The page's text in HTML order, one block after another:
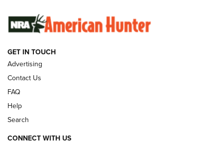
SUNDAYGUNDAY SUNDAYGUNDAY
GUNS & GEAR
GET IN TOUCH
Advertising
Contact Us
FAQ
Help
Search
CONNECT WITH US